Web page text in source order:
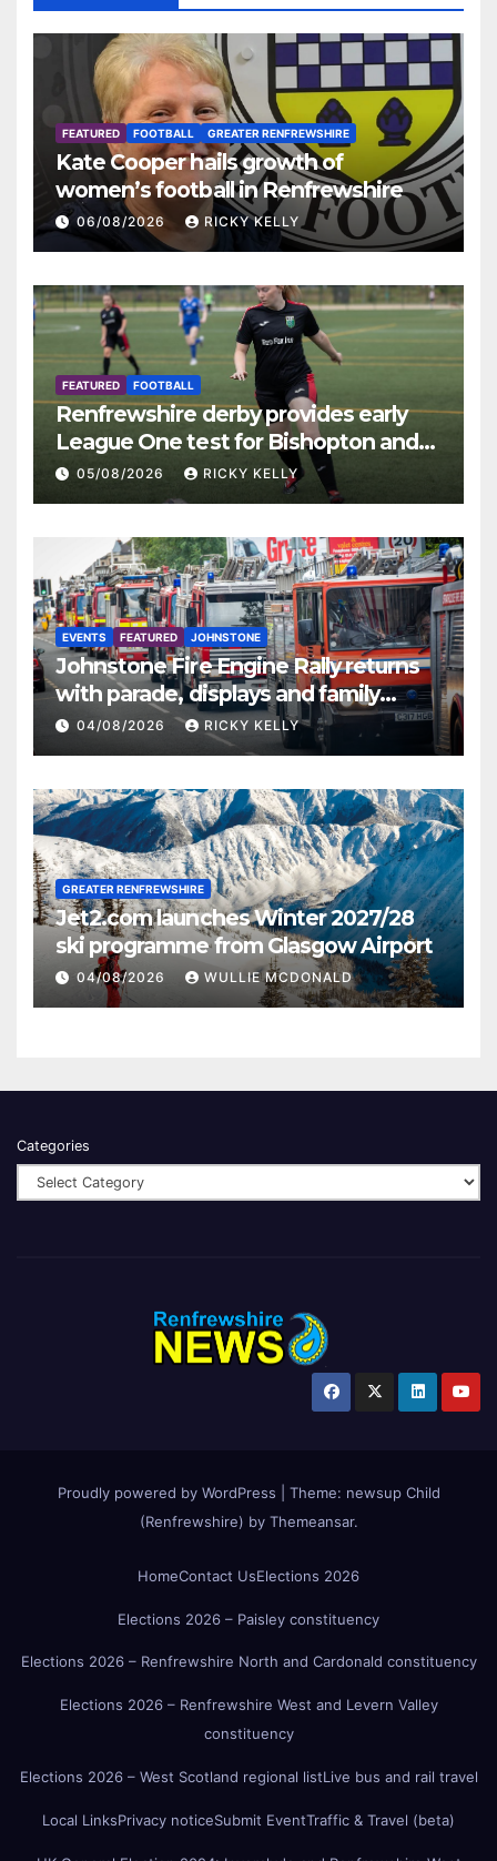
FEATURED FOOTBALL GREATER RENFREWSHIRE
Kate Cooper hails growth of
women’s football in Renfrewshire
06/08/2026 RICKY KELLY
FEATURED FOOTBALL
Renfrewshire derby provides early
League One test for Bishopton and
St Mirren
05/08/2026 RICKY KELLY
EVENTS FEATURED JOHNSTONE
Johnstone Fire Engine Rally returns
with parade, displays and family
activities
04/08/2026 RICKY KELLY
GREATER RENFREWSHIRE
Jet2.com launches Winter 2027/28
ski programme from Glasgow Airport
04/08/2026 WULLIE MCDONALD
Categories
Proudly powered by WordPress Theme: newsup Child
(Renfrewshire) by Themeansar.
HomeContact UsElections 2026
Elections 2026 – Paisley constituency
Elections 2026 – Renfrewshire North and Cardonald constituency
Elections 2026 – Renfrewshire West and Levern Valley
constituency
Elections 2026 – West Scotland regional listLive bus and rail travel
Local LinksPrivacy noticeSubmit EventTraffic & Travel (beta)